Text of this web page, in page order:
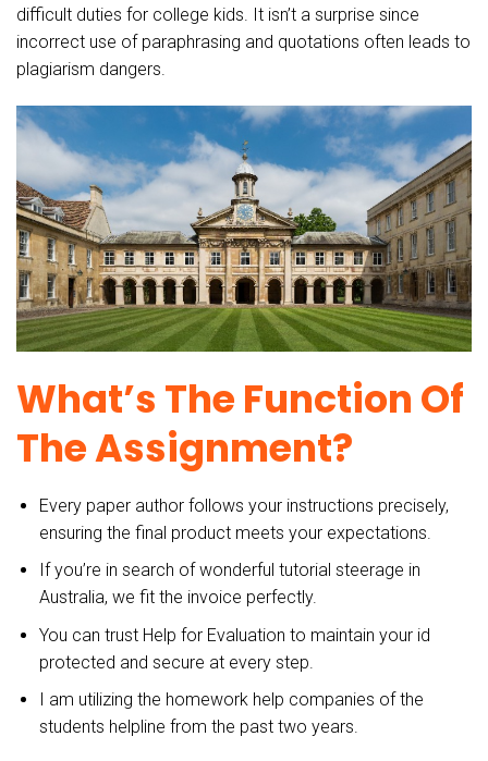
difficult duties for college kids. It isn’t a surprise since
incorrect use of paraphrasing and quotations often leads to
plagiarism dangers.
What’s The Function Of
The Assignment?
Every paper author follows your instructions precisely,
ensuring the final product meets your expectations.
If you’re in search of wonderful tutorial steerage in
Australia, we fit the invoice perfectly.
You can trust Help for Evaluation to maintain your id
protected and secure at every step.
I am utilizing the homework help companies of the
students helpline from the past two years.